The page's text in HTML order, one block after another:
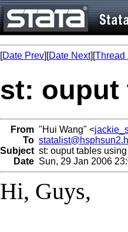
[Date Prev][Date Next][Thread
st: ouput
From "Hui Wang" <
To
Subject st: ouput tables
Date Sun, 29 Jan 2006
Hi, Guys,